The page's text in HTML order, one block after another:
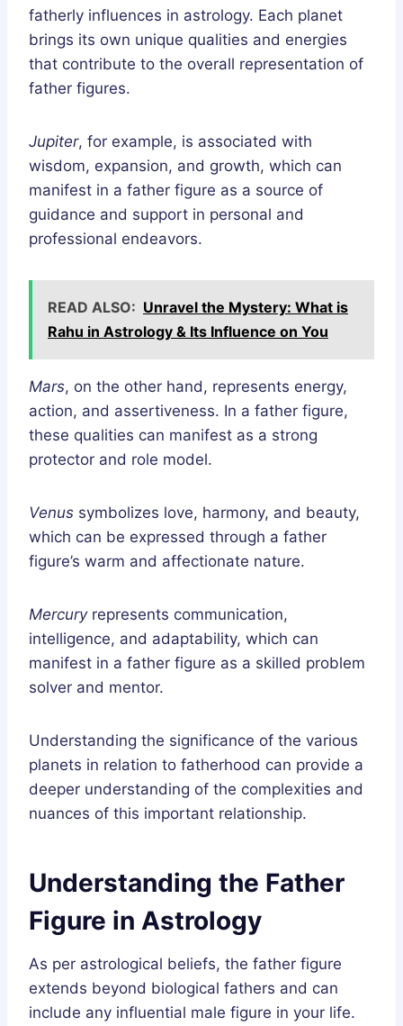
fatherly influences in astrology. Each planet
brings its own unique qualities and energies
that contribute to the overall representation of
father figures.
Jupiter, for example, is associated with
wisdom, expansion, and growth, which can
manifest in a father figure as a source of
guidance and support in personal and
professional endeavors.
READ ALSO: Unravel the Mystery: What is
Rahu in Astrology & Its Influence on You
Mars, on the other hand, represents energy,
action, and assertiveness. In a father figure,
these qualities can manifest as a strong
protector and role model.
Venus symbolizes love, harmony, and beauty,
which can be expressed through a father
figure’s warm and affectionate nature.
Mercuryrepresents communication,
intelligence, and adaptability, which can
manifest in a father figure as a skilled problem
solver and mentor.
Understanding the significance of the various
planets in relation to fatherhood can provide a
deeper understanding of the complexities and
nuances of this important relationship.
Understanding the Father
Figure in Astrology
As per astrological beliefs, the father figure
extends beyond biological fathers and can
include any influential male figure in your life.